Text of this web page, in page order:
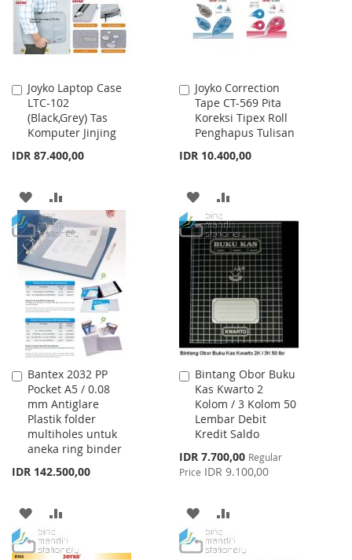
Joyko Laptop Case
LTC-102
(Black,Grey) Tas
Komputer Jinjing
IDR 87.400,00
Add
to
Cart
ADD
TO
WISH
LIST
TO
COMPARE
Joyko Correction
Tape CT-569 Pita
Koreksi Tipex Roll
Penghapus Tulisan
IDR 10.400,00
Add
to
Cart
ADD
TO
WISH
LIST
TO
COMPARE
Bantex 2032 PP
Pocket A5 / 0.08
mm Antiglare
Plastik folder
multiholes untuk
aneka ring binder
IDR 142.500,00
Add
to
Cart
ADD
TO
TO
Bintang Obor Buku
Kas Kwarto 2
Kolom / 3 Kolom 50
Lembar Debit
Kredit Saldo
Special
Price
IDR 7.700,00 Regular
Price IDR 9.100,00
Add
to
Cart
ADD
TO
TO